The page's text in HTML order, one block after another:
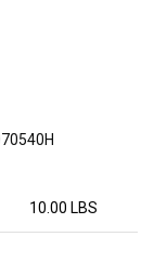
10.00 LBS